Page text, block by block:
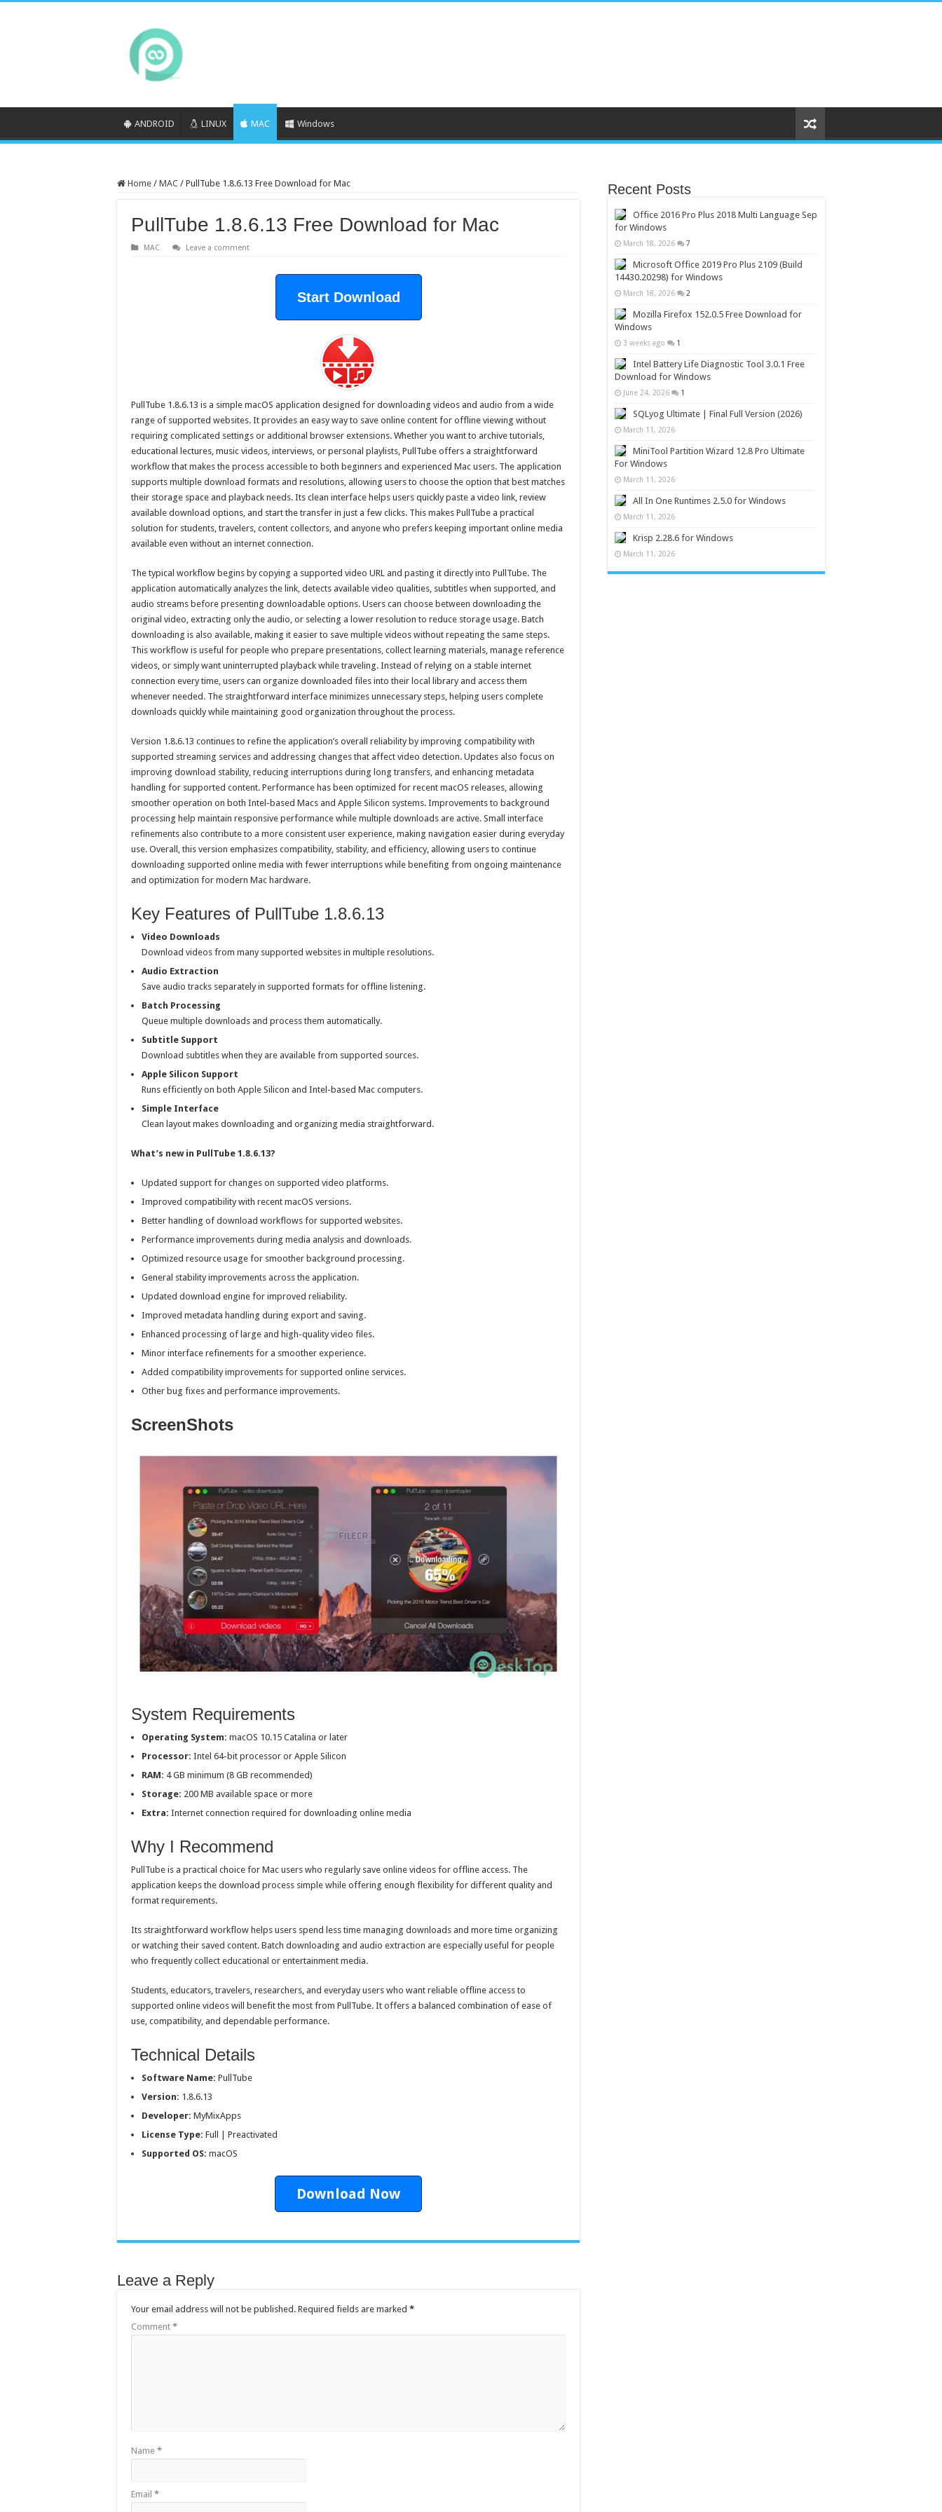
ANDROID LINUX MAC Windows
Home / MAC / PullTube 1.8.6.13 Free Download for Mac
PullTube 1.8.6.13 Free Download for Mac
MAC Leave a comment
Start Download
PullTube 1.8.6.13 is a simple macOS application designed for downloading videos and audio from a wide
range of supported websites. It provides an easy way to save online content for offline viewing without
requiring complicated settings or additional browser extensions. Whether you want to archive tutorials,
educational lectures, music videos, interviews, or personal playlists, PullTube offers a straightforward
workflow that makes the process accessible to both beginners and experienced Mac users. The application
supports multiple download formats and resolutions, allowing users to choose the option that best matches
their storage space and playback needs. Its clean interface helps users quickly paste a video link, review
available download options, and start the transfer in just a few clicks. This makes PullTube a practical
solution for students, travelers, content collectors, and anyone who prefers keeping important online media
available even without an internet connection.
The typical workflow begins by copying a supported video URL and pasting it directly into PullTube. The
application automatically analyzes the link, detects available video qualities, subtitles when supported, and
audio streams before presenting downloadable options. Users can choose between downloading the
original video, extracting only the audio, or selecting a lower resolution to reduce storage usage. Batch
downloading is also available, making it easier to save multiple videos without repeating the same steps.
This workflow is useful for people who prepare presentations, collect learning materials, manage reference
videos, or simply want uninterrupted playback while traveling. Instead of relying on a stable internet
connection every time, users can organize downloaded files into their local library and access them
whenever needed. The straightforward interface minimizes unnecessary steps, helping users complete
downloads quickly while maintaining good organization throughout the process.
Version 1.8.6.13 continues to refine the application’s overall reliability by improving compatibility with
supported streaming services and addressing changes that affect video detection. Updates also focus on
improving download stability, reducing interruptions during long transfers, and enhancing metadata
handling for supported content. Performance has been optimized for recent macOS releases, allowing
smoother operation on both Intel-based Macs and Apple Silicon systems. Improvements to background
processing help maintain responsive performance while multiple downloads are active. Small interface
refinements also contribute to a more consistent user experience, making navigation easier during everyday
use. Overall, this version emphasizes compatibility, stability, and efficiency, allowing users to continue
downloading supported online media with fewer interruptions while benefiting from ongoing maintenance
and optimization for modern Mac hardware.
Key Features of PullTube 1.8.6.13
Video Downloads
Download videos from many supported websites in multiple resolutions.
Audio Extraction
Save audio tracks separately in supported formats for offline listening.
Batch Processing
Queue multiple downloads and process them automatically.
Subtitle Support
Download subtitles when they are available from supported sources.
Apple Silicon Support
Runs efficiently on both Apple Silicon and Intel-based Mac computers.
Simple Interface
Clean layout makes downloading and organizing media straightforward.
What’s new in PullTube 1.8.6.13?
Updated support for changes on supported video platforms.
Improved compatibility with recent macOS versions.
Better handling of download workflows for supported websites.
Performance improvements during media analysis and downloads.
Optimized resource usage for smoother background processing.
General stability improvements across the application.
Updated download engine for improved reliability.
Improved metadata handling during export and saving.
Enhanced processing of large and high-quality video files.
Minor interface refinements for a smoother experience.
Added compatibility improvements for supported online services.
Other bug fixes and performance improvements.
ScreenShots
System Requirements
Operating System: macOS 10.15 Catalina or later
Processor: Intel 64-bit processor or Apple Silicon
RAM: 4 GB minimum (8 GB recommended)
Storage: 200 MB available space or more
Extra: Internet connection required for downloading online media
Why I Recommend
PullTube is a practical choice for Mac users who regularly save online videos for offline access. The
application keeps the download process simple while offering enough flexibility for different quality and
format requirements.
Its straightforward workflow helps users spend less time managing downloads and more time organizing
or watching their saved content. Batch downloading and audio extraction are especially useful for people
who frequently collect educational or entertainment media.
Students, educators, travelers, researchers, and everyday users who want reliable offline access to
supported online videos will benefit the most from PullTube. It offers a balanced combination of ease of
use, compatibility, and dependable performance.
Technical Details
Software Name: PullTube
Version: 1.8.6.13
Developer: MyMixApps
License Type: Full | Preactivated
Supported OS: macOS
Download Now
Leave a Reply
Your email address will not be published. Required fields are marked *
Comment *
Name *
Email *
Recent Posts
Office 2016 Pro Plus 2018 Multi Language Sep
for Windows
March 18, 2026 7
Microsoft Office 2019 Pro Plus 2109 (Build
14430.20298) for Windows
March 18, 2026 2
Mozilla Firefox 152.0.5 Free Download for
Windows
3 weeks ago 1
Intel Battery Life Diagnostic Tool 3.0.1 Free
Download for Windows
June 24, 2026 1
SQLyog Ultimate | Final Full Version (2026)
March 11, 2026
MiniTool Partition Wizard 12.8 Pro Ultimate
For Windows
March 11, 2026
All In One Runtimes 2.5.0 for Windows
March 11, 2026
Krisp 2.28.6 for Windows
March 11, 2026